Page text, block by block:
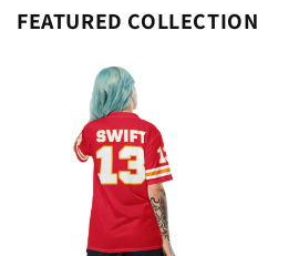
FEATURED COLLECTION